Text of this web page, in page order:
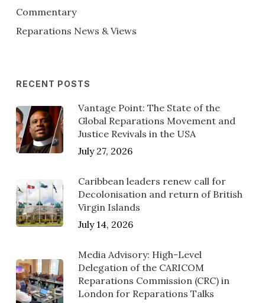
Commentary
Reparations News & Views
RECENT POSTS
Vantage Point: The State of the
Global Reparations Movement and
Justice Revivals in the USA
July 27, 2026
Caribbean leaders renew call for
Decolonisation and return of British
Virgin Islands
July 14, 2026
Media Advisory: High-Level
Delegation of the CARICOM
Reparations Commission (CRC) in
London for Reparations Talks